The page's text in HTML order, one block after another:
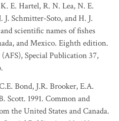
E. Hartel, R. N. Lea, N. E.
Schmitter-Soto, and H. J.
scientific names of fishes
and Mexico. Eighth edition.
Special Publication 37,
Bond, J.R. Brooker, E.A.
Scott. 1991. Common and
the United States and Canada.